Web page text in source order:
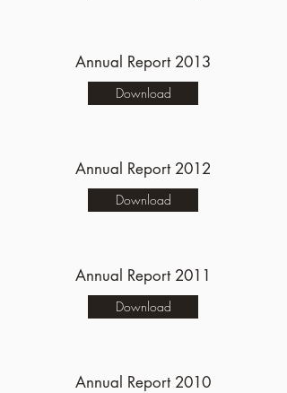
Annual Report 2013
Download
Annual Report 2012
Download
Annual Report 2011
Download
Annual Report 2010